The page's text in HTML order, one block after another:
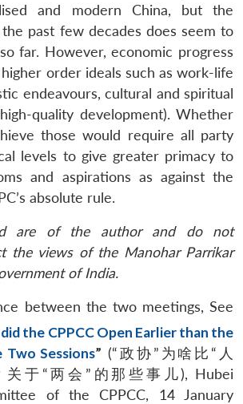
and modern China, but the
past few decades does seem to
far. However, economic progress
order ideals such as work-life
endeavours, cultural and spiritual
quality development). Whether
those would require all party
levels to give greater primacy to
and aspirations as against the
absolute rule.
are of the author and do not
the views of the Manohar Parrikar
of India.
between the two meetings, See
the CPPCC Open Earlier than the
Sessions” (“政协”为啥比“人
于“两会”的那些事儿), Hubei
of the CPPCC, 14 January